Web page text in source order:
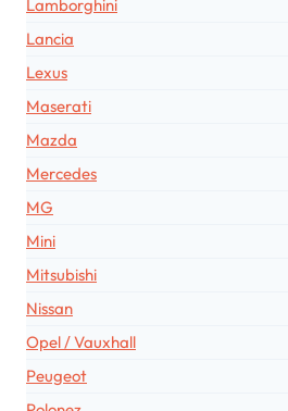
Lamborghini
Lancia
Lexus
Maserati
Mazda
Mercedes
MG
Mini
Mitsubishi
Nissan
Opel / Vauxhall
Peugeot